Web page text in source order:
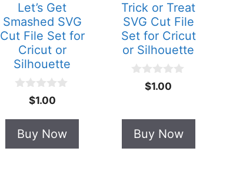
Let’s Get
Smashed SVG
Cut File Set for
Cricut or
Silhouette
u
o
f
$1.00
Buy Now
Trick or Treat
SVG Cut File
Set for Cricut
or Silhouette
$1.00
Buy Now